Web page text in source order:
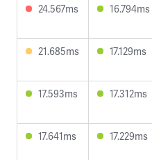
24.567ms
16.794ms
21.685ms
17.129ms
17.593ms
17.312ms
17.641ms
17.229ms